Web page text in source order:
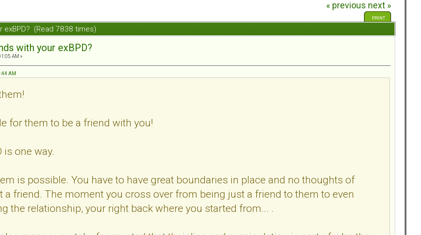
« previous next »
PRINT
exBPD? (Read 7838 times)
with your exBPD?
AM »
AM
for them to be a friend with you!
is one way.
is possible. You have to have great boundaries in place and no thoughts of
a friend. The moment you cross over from being just a friend to them to even
the relationship, your right back where you started from... .